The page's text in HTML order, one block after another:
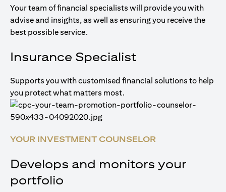
Your team of financial specialists will provide you with
advise and insights, as well as ensuring you receive the
best possible service.
Insurance Specialist
Supports you with customised financial solutions to help
you protect what matters most.
YOUR INVESTMENT COUNSELOR
Develops and monitors your
portfolio